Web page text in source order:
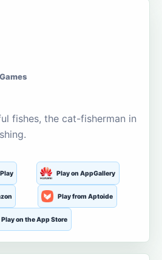
fishes, the cat-fisherman in
Play on AppGallery
Play from Aptoide
Play on the App Store